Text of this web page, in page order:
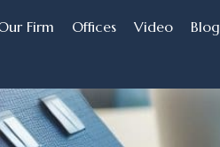
Firm Offices Video Blog